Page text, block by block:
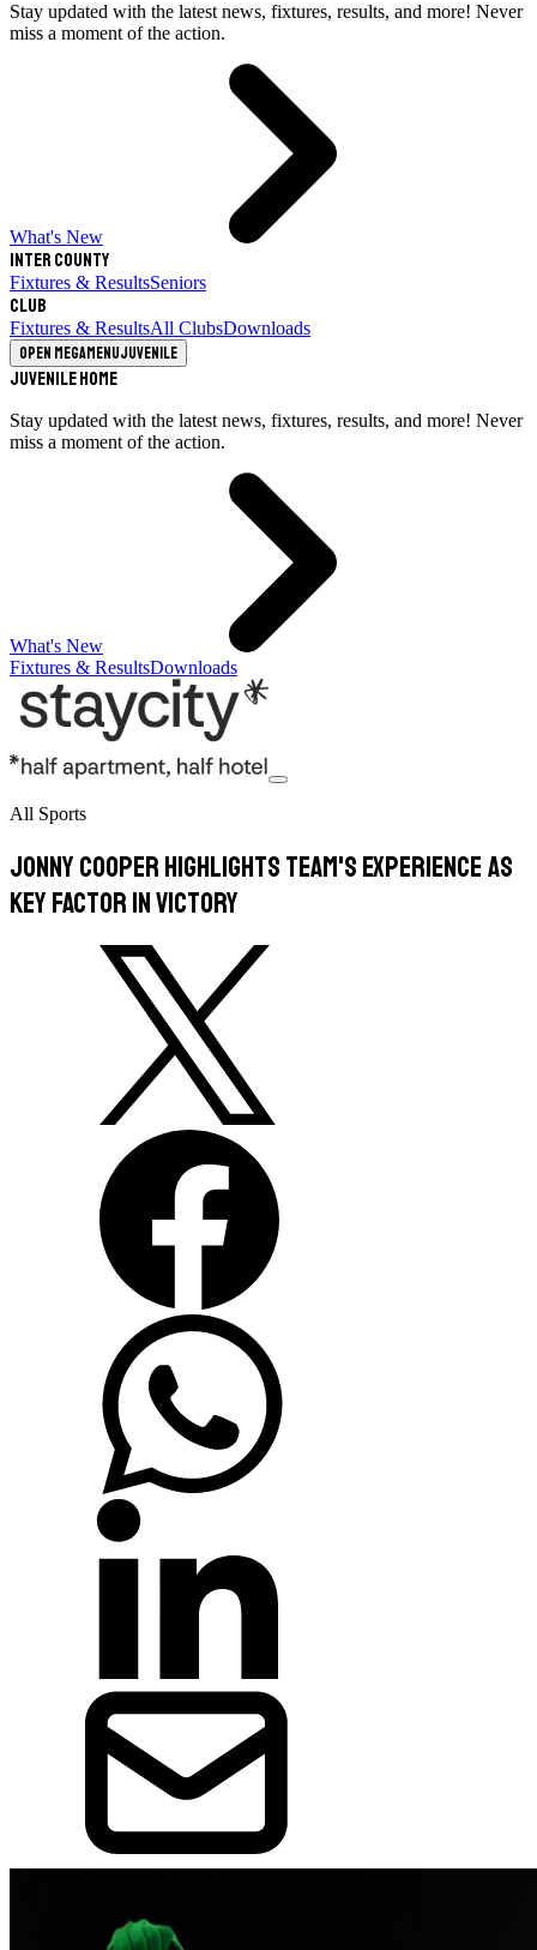
Stay updated with the latest news, fixtures, results, and more! Never
miss a moment of the action.
What's New
Inter County
Fixtures & ResultsSeniors
Club
Fixtures & ResultsAll ClubsDownloads
Open megamenuJuvenile
Juvenile Home
Stay updated with the latest news, fixtures, results, and more! Never
miss a moment of the action.
What's New
Fixtures & ResultsDownloads
All Sports
Jonny Cooper highlights team's experience as
key factor in victory